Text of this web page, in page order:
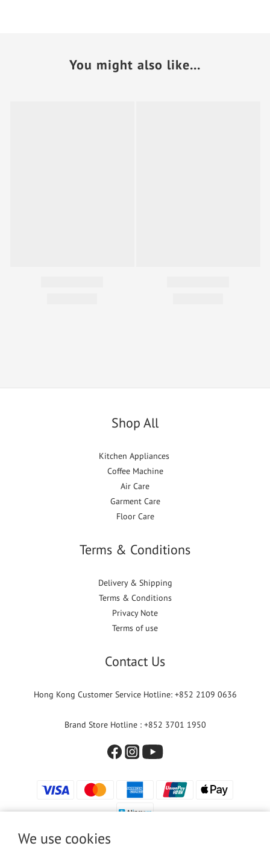
We use cookies
You might also like...
Shop All
Kitchen Appliances
Coffee Machine
Air Care
Garment Care
Floor Care
Terms & Conditions
Delivery & Shipping
Terms & Conditions
Privacy Note
Terms of use
Contact Us
Hong Kong Customer Service Hotline: +852 2109 0636
Brand Store Hotline : +852 3701 1950